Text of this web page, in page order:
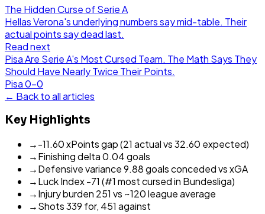
The Hidden Curse of Serie A
Hellas Verona's underlying numbers say mid-table. Their
actual points say dead last.
Read next
Pisa Are Serie A's Most Cursed Team. The Math Says They
Should Have Nearly Twice Their Points.
Pisa0-0
← Back to all articles
Key Highlights
→-11.60 xPoints gap (21 actual vs 32.60 expected)
→Finishing delta 0.04 goals
→Defensive variance 9.88 goals conceded vs xGA
→Luck Index -71 (#1 most cursed in Bundesliga)
→Injury burden 251 vs ~120 league average
→Shots 339 for, 451 against